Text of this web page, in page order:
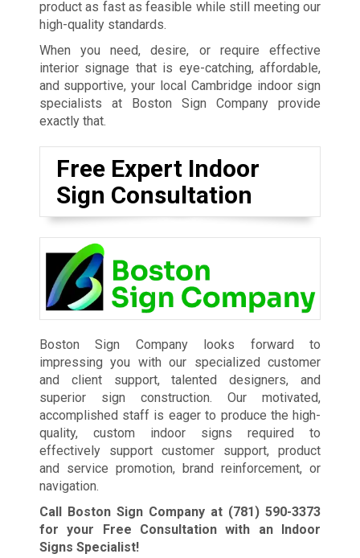
product as fast as feasible while still meeting our
high-quality standards.
When you need, desire, or require effective
interior signage that is eye-catching, affordable,
and supportive, your local Cambridge indoor sign
specialists at Boston Sign Company provide
exactly that.
Free Expert Indoor
Sign Consultation
Boston Sign Company looks forward to
impressing you with our specialized customer
and client support, talented designers, and
superior sign construction. Our motivated,
accomplished staff is eager to produce the high-
quality, custom indoor signs required to
effectively support customer support, product
and service promotion, brand reinforcement, or
navigation.
Call Boston Sign Company at (781) 590-3373
for your Free Consultation with an Indoor
Signs Specialist!